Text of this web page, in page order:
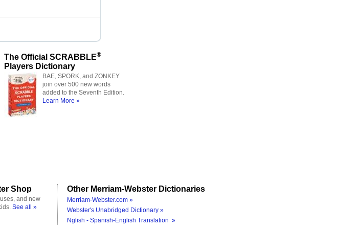
The Official SCRABBLE®
Players Dictionary
BAE, SPORK, and ZONKEY
join over 500 new words
added to the Seventh Edition.
Learn More »
Shop
and new
See all »
Other Merriam-Webster Dictionaries
Merriam-Webster.com »
Webster's Unabridged Dictionary »
Nglish - Spanish-English Translation »